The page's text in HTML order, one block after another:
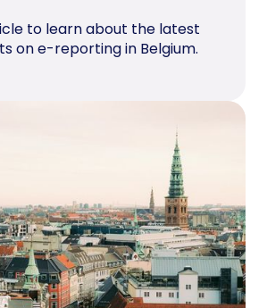
to learn about the latest
on e-reporting in Belgium.